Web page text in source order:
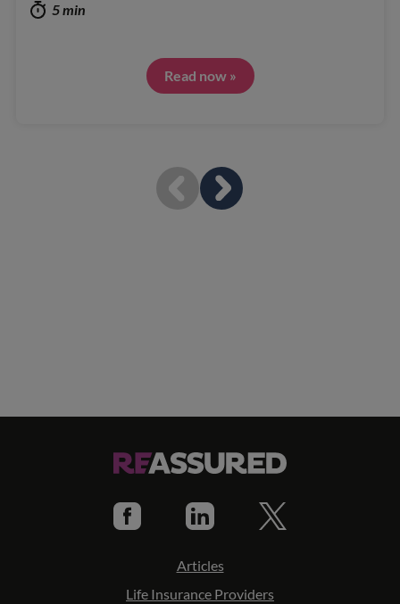
5 min
Read now »
Articles
Life Insurance Providers